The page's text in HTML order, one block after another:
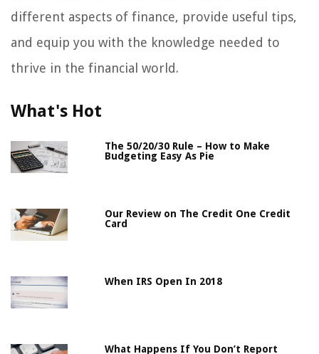
different aspects of finance, provide useful tips,
and equip you with the knowledge needed to
thrive in the financial world.
What's Hot
The 50/20/30 Rule – How to Make
Budgeting Easy As Pie
Our Review on The Credit One Credit
Card
When IRS Open In 2018
What Happens If You Don’t Report